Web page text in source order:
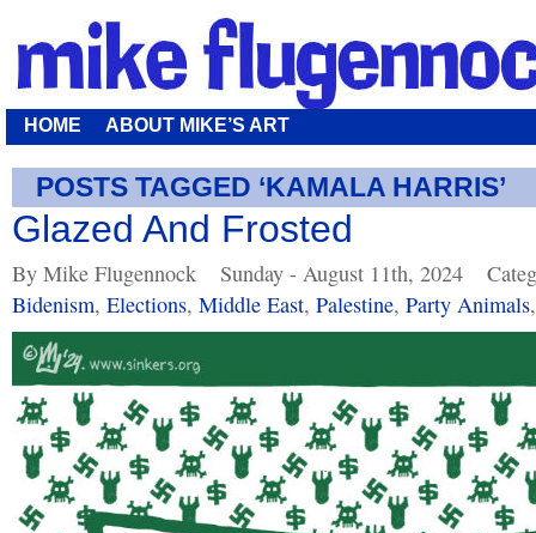
HOME ABOUT MIKE’S ART
POSTS TAGGED ‘KAMALA HARRIS’
Glazed And Frosted
By Mike Flugennock Sunday - August 11th, 2024
Bidenism, Elections, Middle East, Palestine, Party Animals